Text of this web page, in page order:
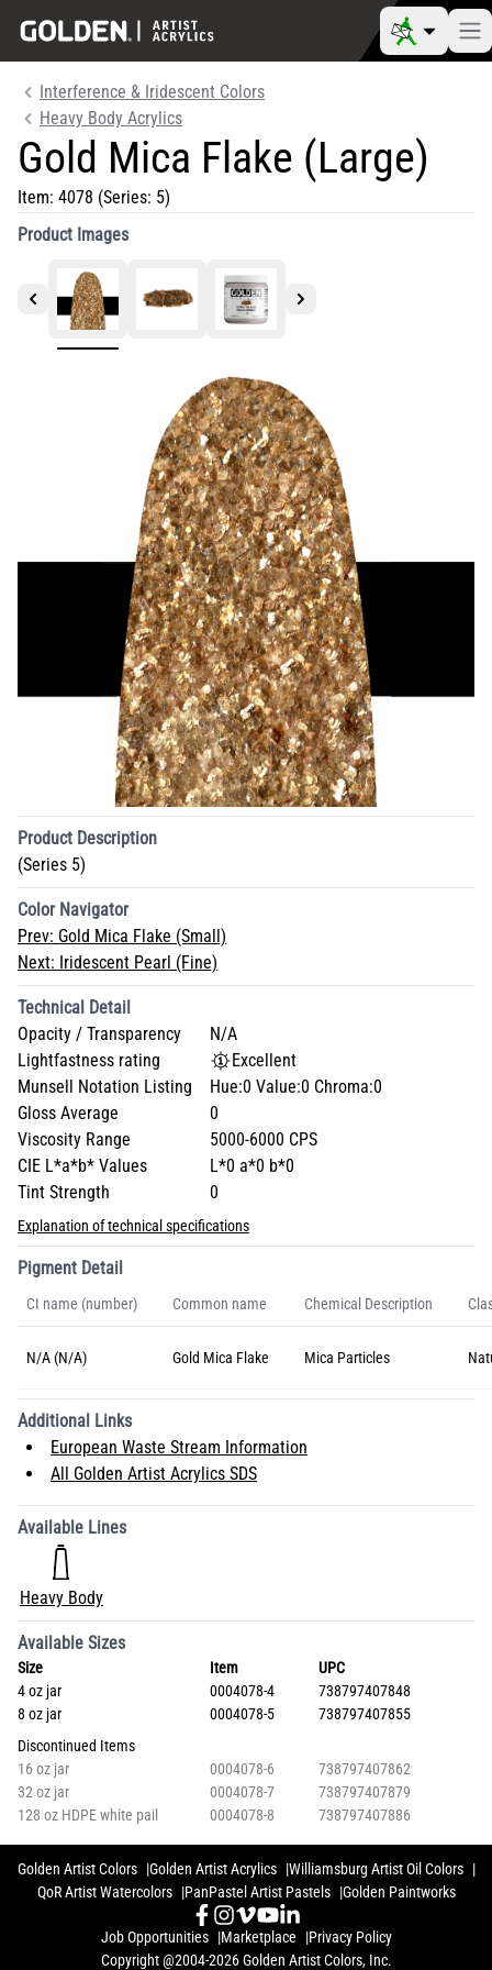
Interference & Iridescent Colors
Heavy Body Acrylics
Gold Mica Flake (Large)
Item: 4078 (Series: 5)
Product Images
Product Description
(Series 5)
Color Navigator
Prev: Gold Mica Flake (Small)
Next: Iridescent Pearl (Fine)
Technical Detail
Opacity / Transparency
N/A
Lightfastness rating
Excellent
Munsell Notation Listing
Hue:0 Value:0 Chroma:0
Gloss Average
0
Viscosity Range
5000-6000 CPS
CIE L*a*b* Values
L*0 a*0 b*0
Tint Strength
0
Explanation of technical specifications
Pigment Detail
CI name (number) Common name Chemical Description
N/A (N/A) Gold Mica Flake Mica Particles
Additional Links
European Waste Stream Information
All Golden Artist Acrylics SDS
Available Lines
Heavy Body
Available Sizes
Size Item
UPC
4 oz jar
0004078-4
738797407848
8 oz jar
0004078-5
738797407855
Discontinued Items
16 oz jar
0004078-6
738797407862
32 oz jar
0004078-7
738797407879
128 oz HDPE white pail
0004078-8 738797407886
Golden Artist Colors Golden Artist Acrylics
Williamsburg Artist Oil Colors
QoR Artist Watercolors
PanPastel Artist Pastels Golden Paintworks
Job Opportunities Marketplace
Privacy Policy
Copyright @2004-2026 Golden Artist Colors, Inc.